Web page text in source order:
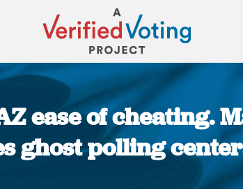
ease of cheating.
ghost polling